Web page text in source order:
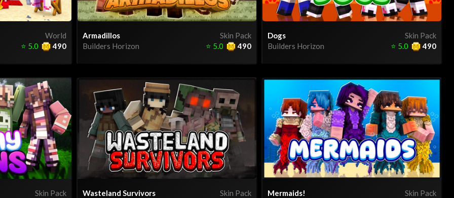
World
490
⭐ 5.0
Skin Pack
Armadillos
Builders Horizon
490
⭐ 5.0
Skin Pack
Dogs
Builders Horizon
490
⭐ 5.0
Skin Pack
Skin Pack
Wasteland Survivors
Skin Pack
Mermaids!